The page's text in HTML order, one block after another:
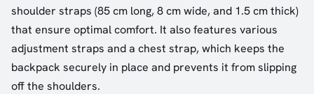
shoulder straps (85 cm long, 8 cm wide, and 1.5 cm thick)
that ensure optimal comfort. It also features various
adjustment straps and a chest strap, which keeps the
backpack securely in place and prevents it from slipping
off the shoulders.